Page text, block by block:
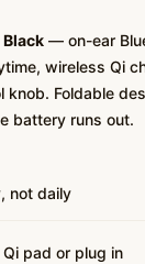
— on-ear
wireless Qi
knob. Foldable
battery runs out.
not daily
pad or plug in